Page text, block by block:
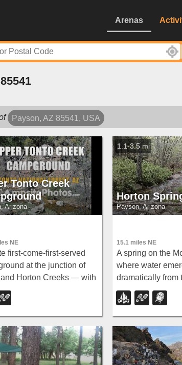
Arenas
Payson, AZ 85541, USA
Tonto Creek
Arizona
NE
first-come-first-served
at the junction of
and Horton Creeks — with
drinking water, and
for Horton Spring and
Trail nearby.
1.1-3.5 mi
Horton
Payson, Arizona
15.1 miles NE
A spring on the
where water
dramatically from
mountainside —
Horton Creek
wildflowers and
in the cold creek,
the spring.